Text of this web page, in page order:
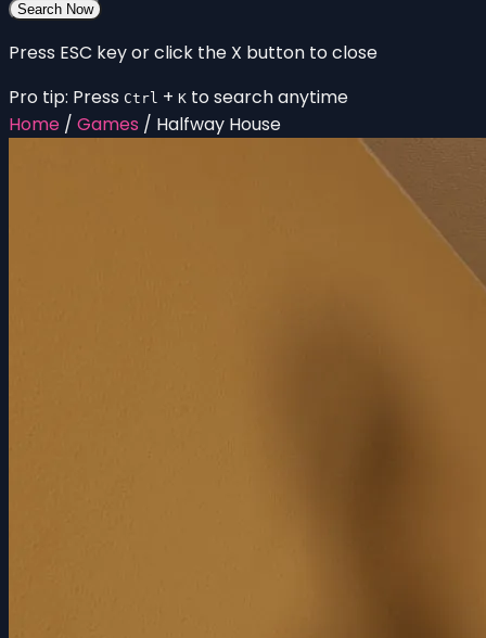
Search Now
Press ESC key or click the X button to close
Pro tip: Press Ctrl + K to search anytime
Home / Games / Halfway House